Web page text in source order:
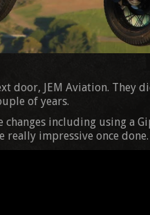
door, JEM Aviation. They
of years.
including using a
really impressive once done.